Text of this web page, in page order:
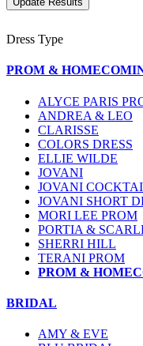
Dress Type
PROM &
ALYCE PARIS
ANDREA & LEO
CLARISSE
COLORS DRESS
ELLIE WILDE
JOVANI
JOVANI
JOVANI SHORT
MORI LEE PROM
PORTIA &
SHERRI HILL
TERANI PROM
PROM &
BRIDAL
AMY & EVE